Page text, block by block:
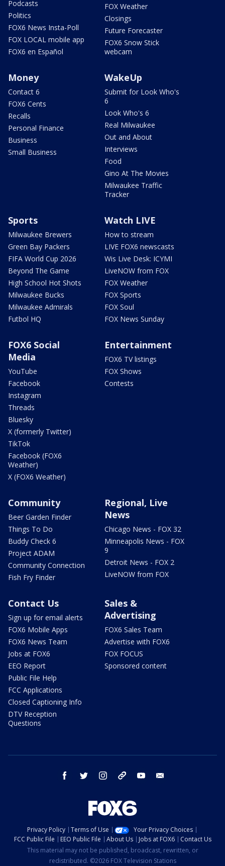
Podcasts
Politics
FOX6 News Insta-Poll
FOX LOCAL mobile app
FOX6 en Español
FOX Weather
Closings
Future Forecaster
FOX6 Snow Stick
webcam
Money
Contact 6
FOX6 Cents
Recalls
Personal Finance
Business
Small Business
WakeUp
Submit for Look Who's
6
Look Who's 6
Real Milwaukee
Out and About
Interviews
Food
Gino At The Movies
Milwaukee Traffic
Tracker
Sports
Milwaukee Brewers
Green Bay Packers
FIFA World Cup 2026
Beyond The Game
High School Hot Shots
Milwaukee Bucks
Milwaukee Admirals
Futbol HQ
Watch LIVE
How to stream
LIVE FOX6 newscasts
Wis Live Desk: ICYMI
LiveNOW from FOX
FOX Weather
FOX Sports
FOX Soul
FOX News Sunday
FOX6 Social
Media
YouTube
Facebook
Instagram
Threads
Bluesky
X (formerly Twitter)
TikTok
Facebook (FOX6
Weather)
X (FOX6 Weather)
Entertainment
FOX6 TV listings
FOX Shows
Contests
Community
Beer Garden Finder
Things To Do
Buddy Check 6
Project ADAM
Community Connection
Fish Fry Finder
Regional, Live
News
Chicago News - FOX 32
Minneapolis News - FOX
9
Detroit News - FOX 2
LiveNOW from FOX
Contact Us
Sign up for email alerts
FOX6 Mobile Apps
FOX6 News Team
Jobs at FOX6
EEO Report
Public File Help
FCC Applications
Closed Captioning Info
DTV Reception
Questions
Sales &
Advertising
FOX6 Sales Team
Advertise with FOX6
FOX FOCUS
Sponsored content
facebook twitter instagram threads youtube
Privacy Policy Terms of Use
Your Privacy Choices
FCC Public File
EEO Public File About Us Jobs at FOX6
Contact Us
This material may not be published, broadcast, rewritten, or
redistributed. ©2026 FOX Television Stations